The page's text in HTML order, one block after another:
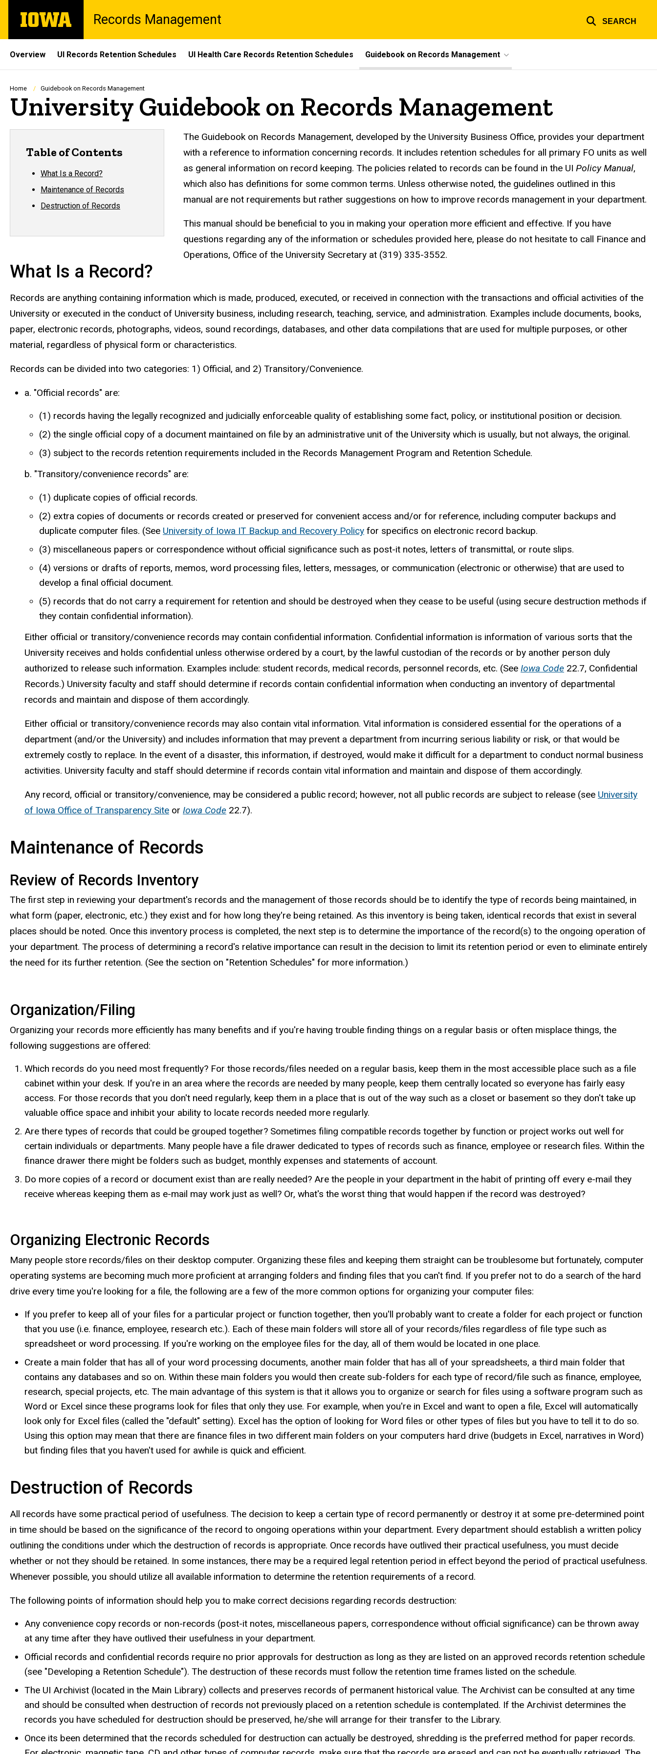
main
The
University
Records Management SEARCH
Site
Main
Navigation
Overview UI Records Retention Schedules UI Health Care Records Retention Schedules Guidebook on Records Management
Breadcrumb
Home Guidebook on Records Management
University Guidebook on Records Management
Table of Contents
What Is a Record?
Maintenance of Records
Destruction of Records
Records Management Guidebook
The Guidebook on Records Management, developed by the University Business Office, provides your department
with a reference to information concerning records. It includes retention schedules for all primary FO units as well
as general information on record keeping. The policies related to records can be found in the UIPolicy Manual,
which also has definitions for some common terms. Unless otherwise noted, the guidelines outlined in this
manual are not requirements but rather suggestions on how to improve records management in your department.
This manual should be beneficial to you in making your operation more efficient and effective. If you have
questions regarding any of the information or schedules provided here, please do not hesitate to call Finance and
Operations, Office of the University Secretary at (319) 335-3552.
What Is a Record?
Records are anything containing information which is made, produced, executed, or received in connection with the transactions and official activities of the
University or executed in the conduct of University business, including research, teaching, service, and administration. Examples include documents, books,
paper, electronic records, photographs, videos, sound recordings, databases, and other data compilations that are used for multiple purposes, or other
material, regardless of physical form or characteristics.
Records can be divided into two categories: 1) Official, and 2) Transitory/Convenience.
a. "Official records" are:
(1) records having the legally recognized and judicially enforceable quality of establishing some fact, policy, or institutional position or decision.
(2) the single official copy of a document maintained on file by an administrative unit of the University which is usually, but not always, the original.
(3) subject to the records retention requirements included in the Records Management Program and Retention Schedule.
b. "Transitory/convenience records" are:
(1) duplicate copies of official records.
(2) extra copies of documents or records created or preserved for convenient access and/or for reference, including computer backups and
duplicate computer files. (See University of Iowa IT Backup and Recovery Policy for specifics on electronic record backup.
(3) miscellaneous papers or correspondence without official significance such as post-it notes, letters of transmittal, or route slips.
(4) versions or drafts of reports, memos, word processing files, letters, messages, or communication (electronic or otherwise) that are used to
develop a final official document.
(5) records that do not carry a requirement for retention and should be destroyed when they cease to be useful (using secure destruction methods if
they contain confidential information).
Either official or transitory/convenience records may contain confidential information. Confidential information is information of various sorts that the
University receives and holds confidential unless otherwise ordered by a court, by the lawful custodian of the records or by another person duly
authorized to release such information. Examples include: student records, medical records, personnel records, etc. (See Iowa Code 22.7, Confidential
Records.) University faculty and staff should determine if records contain confidential information when conducting an inventory of departmental
records and maintain and dispose of them accordingly.
Either official or transitory/convenience records may also contain vital information. Vital information is considered essential for the operations of a
department (and/or the University) and includes information that may prevent a department from incurring serious liability or risk, or that would be
extremely costly to replace. In the event of a disaster, this information, if destroyed, would make it difficult for a department to conduct normal business
activities. University faculty and staff should determine if records contain vital information and maintain and dispose of them accordingly.
Any record, official or transitory/convenience, may be considered a public record; however, not all public records are subject to release (see University
of Iowa Office of Transparency Site or Iowa Code 22.7).
Maintenance of Records
Review of Records Inventory
The first step in reviewing your department's records and the management of those records should be to identify the type of records being maintained, in
what form (paper, electronic, etc.) they exist and for how long they're being retained. As this inventory is being taken, identical records that exist in several
places should be noted. Once this inventory process is completed, the next step is to determine the importance of the record(s) to the ongoing operation of
your department. The process of determining a record's relative importance can result in the decision to limit its retention period or even to eliminate entirely
the need for its further retention. (See the section on "Retention Schedules" for more information.)
Organization/Filing
Organizing your records more efficiently has many benefits and if you're having trouble finding things on a regular basis or often misplace things, the
following suggestions are offered:
Which records do you need most frequently? For those records/files needed on a regular basis, keep them in the most accessible place such as a file
cabinet within your desk. If you're in an area where the records are needed by many people, keep them centrally located so everyone has fairly easy
access. For those records that you don't need regularly, keep them in a place that is out of the way such as a closet or basement so they don't take up
valuable office space and inhibit your ability to locate records needed more regularly.
Are there types of records that could be grouped together? Sometimes filing compatible records together by function or project works out well for
certain individuals or departments. Many people have a file drawer dedicated to types of records such as finance, employee or research files. Within the
finance drawer there might be folders such as budget, monthly expenses and statements of account.
Do more copies of a record or document exist than are really needed? Are the people in your department in the habit of printing off every e-mail they
receive whereas keeping them as e-mail may work just as well? Or, what's the worst thing that would happen if the record was destroyed?
Organizing Electronic Records
Many people store records/files on their desktop computer. Organizing these files and keeping them straight can be troublesome but fortunately, computer
operating systems are becoming much more proficient at arranging folders and finding files that you can't find. If you prefer not to do a search of the hard
drive every time you're looking for a file, the following are a few of the more common options for organizing your computer files:
If you prefer to keep all of your files for a particular project or function together, then you'll probably want to create a folder for each project or function
that you use (i.e. finance, employee, research etc.). Each of these main folders will store all of your records/files regardless of file type such as
spreadsheet or word processing. If you're working on the employee files for the day, all of them would be located in one place.
Create a main folder that has all of your word processing documents, another main folder that has all of your spreadsheets, a third main folder that
contains any databases and so on. Within these main folders you would then create sub-folders for each type of record/file such as finance, employee,
research, special projects, etc. The main advantage of this system is that it allows you to organize or search for files using a software program such as
Word or Excel since these programs look for files that only they use. For example, when you're in Excel and want to open a file, Excel will automatically
look only for Excel files (called the "default" setting). Excel has the option of looking for Word files or other types of files but you have to tell it to do so.
Using this option may mean that there are finance files in two different main folders on your computers hard drive (budgets in Excel, narratives in Word)
but finding files that you haven't used for awhile is quick and efficient.
Destruction of Records
All records have some practical period of usefulness. The decision to keep a certain type of record permanently or destroy it at some pre-determined point
in time should be based on the significance of the record to ongoing operations within your department. Every department should establish a written policy
outlining the conditions under which the destruction of records is appropriate. Once records have outlived their practical usefulness, you must decide
whether or not they should be retained. In some instances, there may be a required legal retention period in effect beyond the period of practical usefulness.
Whenever possible, you should utilize all available information to determine the retention requirements of a record.
The following points of information should help you to make correct decisions regarding records destruction:
Any convenience copy records or non-records (post-it notes, miscellaneous papers, correspondence without official significance) can be thrown away
at any time after they have outlived their usefulness in your department.
Official records and confidential records require no prior approvals for destruction as long as they are listed on an approved records retention schedule
(see "Developing a Retention Schedule"). The destruction of these records must follow the retention time frames listed on the schedule.
The UI Archivist (located in the Main Library) collects and preserves records of permanent historical value. The Archivist can be consulted at any time
and should be consulted when destruction of records not previously placed on a retention schedule is contemplated. If the Archivist determines the
records you have scheduled for destruction should be preserved, he/she will arrange for their transfer to the Library.
Once its been determined that the records scheduled for destruction can actually be destroyed, shredding is the preferred method for paper records.